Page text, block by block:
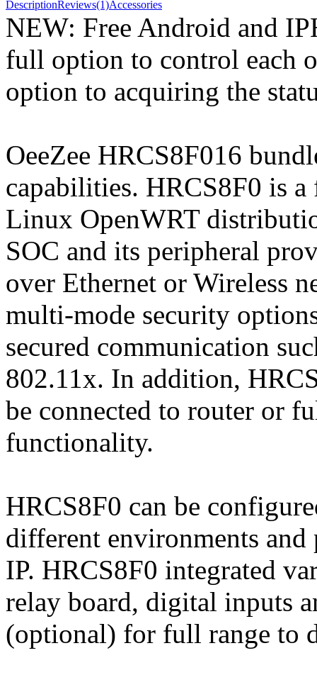
DescriptionReviews(1)Accessories
NEW: Free Android and
full option to control each
option to acquiring the
OeeZee HRCS8F016
capabilities. HRCS8F0 is
Linux OpenWRT
SOC and its peripheral
over Ethernet or Wireless
multi-mode security
secured communication
802.11x. In addition,
be connected to router or
functionality.
HRCS8F0 can be
different environments
IP. HRCS8F0 integrated
relay board, digital inputs
(optional) for full range to